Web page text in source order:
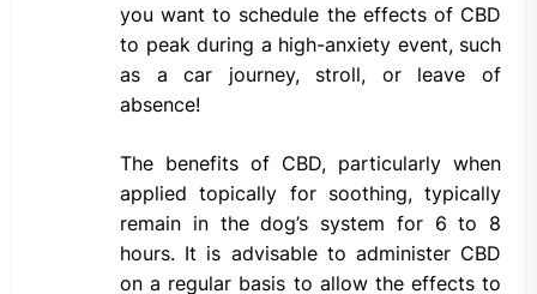
you want to schedule the effects of CBD
to peak during a high-anxiety event, such
as a car journey, stroll, or leave of
absence!
The benefits of CBD, particularly when
applied topically for soothing, typically
remain in the dog’s system for 6 to 8
hours. It is advisable to administer CBD
on a regular basis to allow the effects to